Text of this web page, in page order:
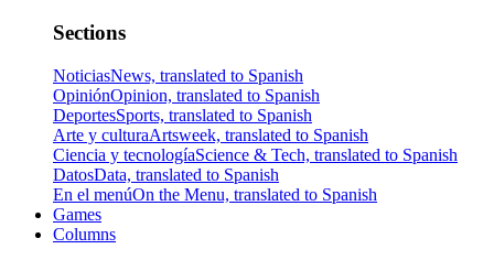
Sections
NoticiasNews, translated to Spanish
OpiniónOpinion, translated to Spanish
DeportesSports, translated to Spanish
Arte y culturaArtsweek, translated to Spanish
Ciencia y tecnologíaScience & Tech, translated to Spanish
DatosData, translated to Spanish
En el menúOn the Menu, translated to Spanish
Games
Columns